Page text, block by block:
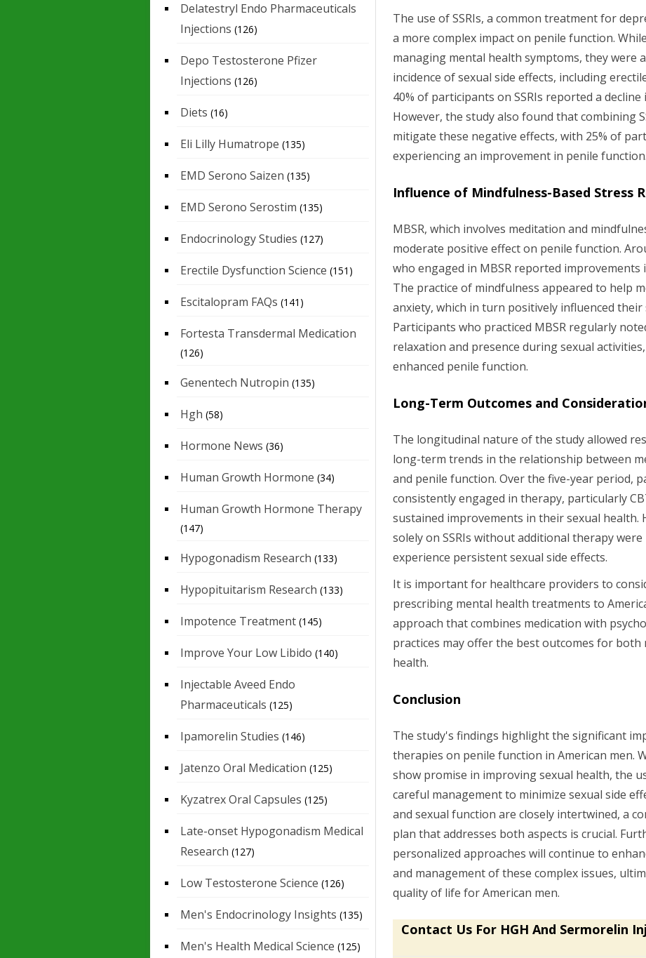
The use of SSRIs, a common treatment for
a more complex impact on penile function.
managing mental health symptoms, they were
incidence of sexual side effects, including
40% of participants on SSRIs reported a
However, the study also found that combining
mitigate these negative effects, with 25% of
experiencing an improvement in penile function.
Influence of Mindfulness-Based Stress
MBSR, which involves meditation and
moderate positive effect on penile function.
who engaged in MBSR reported improvements
The practice of mindfulness appeared to help
anxiety, which in turn positively influenced their
Participants who practiced MBSR regularly
relaxation and presence during sexual
enhanced penile function.
Long-Term Outcomes and
The longitudinal nature of the study allowed
long-term trends in the relationship between
and penile function. Over the five-year period,
consistently engaged in therapy, particularly
sustained improvements in their sexual health.
solely on SSRIs without additional therapy
experience persistent sexual side effects.
It is important for healthcare providers to
prescribing mental health treatments to
approach that combines medication with
practices may offer the best outcomes for both
health.
Conclusion
The study's findings highlight the significant
therapies on penile function in American men.
show promise in improving sexual health, the
careful management to minimize sexual side
and sexual function are closely intertwined, a
plan that addresses both aspects is crucial.
personalized approaches will continue to
and management of these complex issues,
quality of life for American men.
Contact Us For HGH And Sermorelin
Delatestryl Endo Pharmaceuticals
Injections (126)
Depo Testosterone Pfizer
Injections (126)
Diets (16)
Eli Lilly Humatrope (135)
EMD Serono Saizen (135)
EMD Serono Serostim (135)
Endocrinology Studies (127)
Erectile Dysfunction Science (151)
Escitalopram FAQs (141)
Fortesta Transdermal Medication
(126)
Genentech Nutropin (135)
Hgh (58)
Hormone News (36)
Human Growth Hormone (34)
Human Growth Hormone Therapy
(147)
Hypogonadism Research (133)
Hypopituitarism Research (133)
Impotence Treatment (145)
Improve Your Low Libido (140)
Injectable Aveed Endo
Pharmaceuticals (125)
Ipamorelin Studies (146)
Jatenzo Oral Medication (125)
Kyzatrex Oral Capsules (125)
Late-onset Hypogonadism Medical
Research (127)
Low Testosterone Science (126)
Men's Endocrinology Insights (135)
Men's Health Medical Science (125)